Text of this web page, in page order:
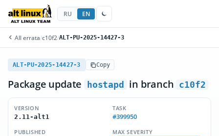
RU EN
All errata/c10f2/ALT-PU-2025-14427-3
ALT-PU-2025-14427-3 Copy
Package update hostapd in branch c10f2
VERSION
2.11-alt1
TASK
#399950
PUBLISHED
MAX SEVERITY